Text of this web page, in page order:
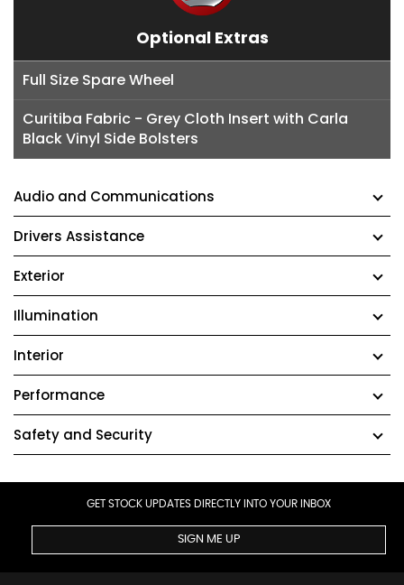
Optional Extras
Full Size Spare Wheel
Curitiba Fabric - Grey Cloth Insert with Carla
Black Vinyl Side Bolsters
Audio and Communications
Drivers Assistance
Exterior
Illumination
Interior
Performance
Safety and Security
GET STOCK UPDATES DIRECTLY INTO YOUR INBOX
SIGN ME UP